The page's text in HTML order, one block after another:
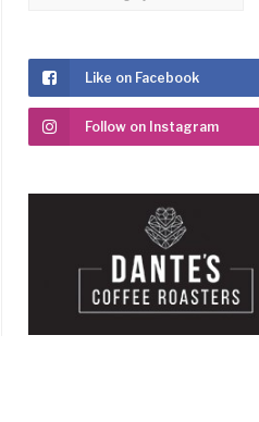
Like on Facebook
Follow on Instagram